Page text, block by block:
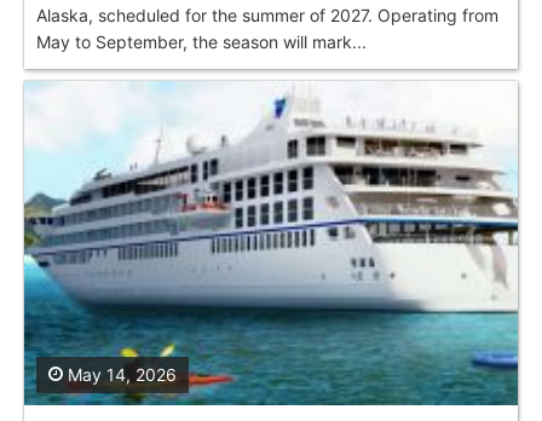
Alaska, scheduled for the summer of 2027. Operating from
May to September, the season will mark...
May 14, 2026